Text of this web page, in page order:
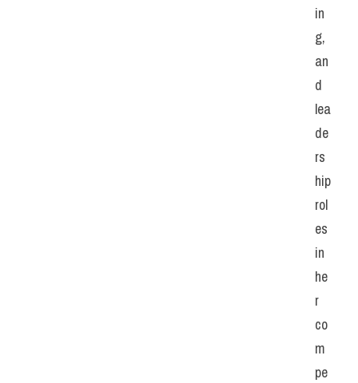
in
g,
an
d
lea
de
rs
hip
rol
es
in
he
r
co
m
pe